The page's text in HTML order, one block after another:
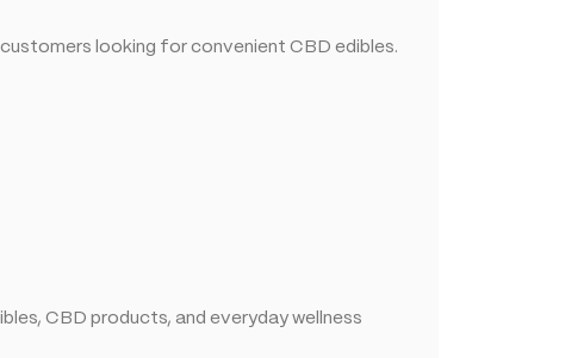
looking for convenient CBD edibles.
CBD products, and everyday wellness